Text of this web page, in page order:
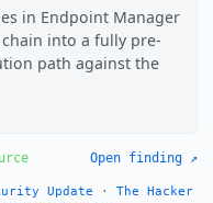
in Endpoint Manager
into a fully pre-
path against the
Open finding ↗
Update ·The Hacker